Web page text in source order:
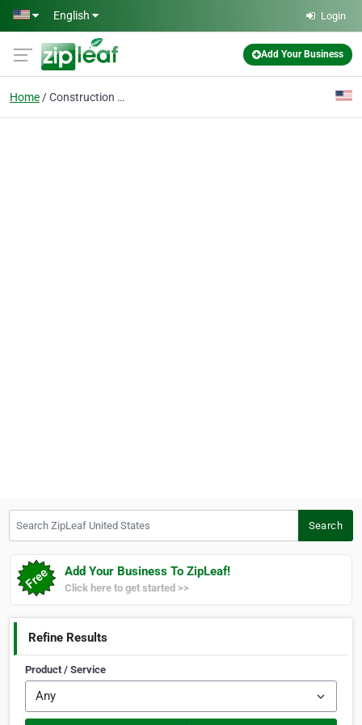
Skip to main content
English Login
Add Your Business
Home Construction Debris
Search
Add Your Business To ZipLeaf!
Click here to get started >>
Refine Results
Product / Service